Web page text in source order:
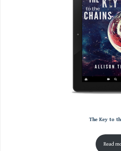
The Key to
Read